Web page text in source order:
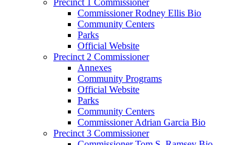
Commissioner Rodney Ellis Bio
Community Centers
Parks
Official Website
Precinct 2 Commissioner
Annexes
Community Programs
Official Website
Parks
Community Centers
Commissioner Adrian Garcia Bio
Precinct 3 Commissioner